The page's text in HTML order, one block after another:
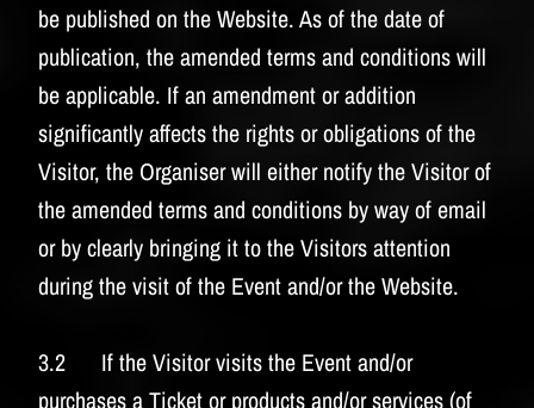
be published on the Website. As of the date of
publication, the amended terms and conditions will
be applicable. If an amendment or addition
significantly affects the rights or obligations of the
Visitor, the Organiser will either notify the Visitor of
the amended terms and conditions by way of email
or by clearly bringing it to the Visitors attention
during the visit of the Event and/or the Website.
3.2 If the Visitor visits the Event and/or
purchases a Ticket or products and/or services (of